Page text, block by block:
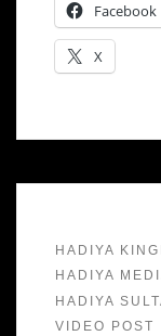
Facebook
X
HADIYA
HADIYA
HADIYA
VIDEO POST